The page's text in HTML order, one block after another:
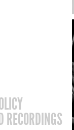
RECORDINGS